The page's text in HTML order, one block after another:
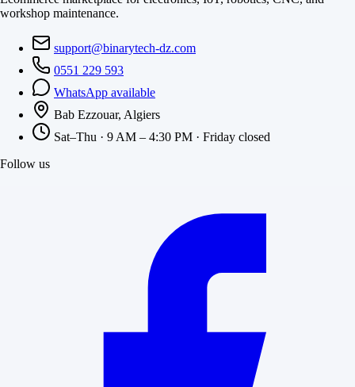
workshop maintenance.
support@binarytech-dz.com
0551 229 593
WhatsApp available
Bab Ezzouar, Algiers
Sat–Thu · 9 AM – 4:30 PM · Friday closed
Follow us